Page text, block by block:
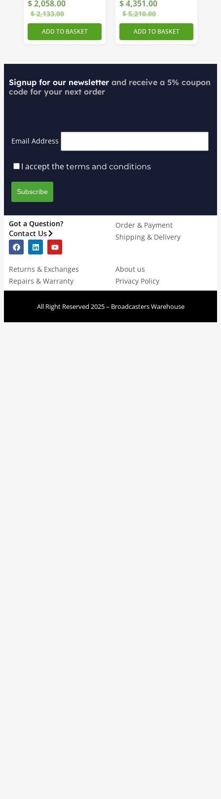
Receiver
$2,058.00
$2,133.00
ADD TO BASKET
$4,351.00
$5,210.00
ADD TO BASKET
Signup for our newsletter and receive a 5% coupon
code for your next order
Email Address
I accept the terms and conditions
Got a Question?
Contact Us
Order & Payment
Shipping & Delivery
Returns & Exchanges
Repairs & Warranty
About us
Privacy Policy
All Right Reserved 2025 – Broadcasters Warehouse